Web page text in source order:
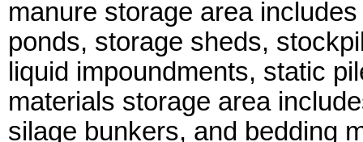
manure storage area
ponds, storage sheds,
liquid impoundments, static
materials storage area
silage bunkers, and bedding